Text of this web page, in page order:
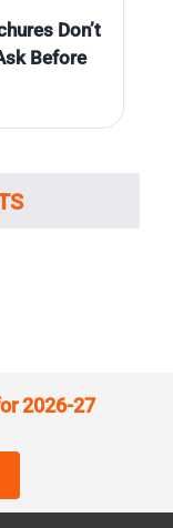
Don’t
Before
2026-27